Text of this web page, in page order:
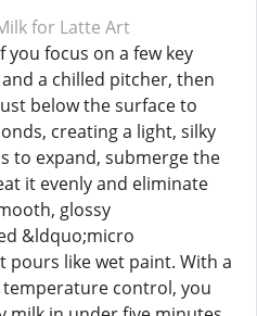
for Latte Art
focus on a few key
a chilled pitcher, then
below the surface to
creating a light, silky
to expand, submerge the
it evenly and eliminate
glossy
&ldquo;micro
like wet paint. With a
control, you